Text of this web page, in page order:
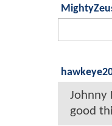
Johnny
good